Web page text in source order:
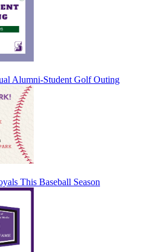
Alumni-Student Golf Outing
This Baseball Season